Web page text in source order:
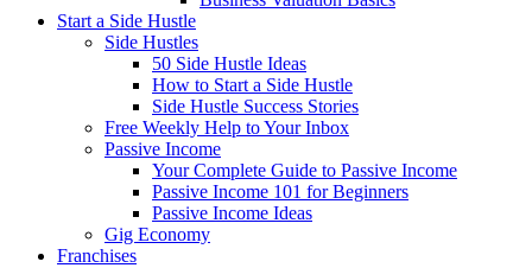
Start a Side Hustle
Side Hustles
50 Side Hustle Ideas
How to Start a Side Hustle
Side Hustle Success Stories
Free Weekly Help to Your Inbox
Passive Income
Your Complete Guide to Passive Income
Passive Income 101 for Beginners
Passive Income Ideas
Gig Economy
Franchises